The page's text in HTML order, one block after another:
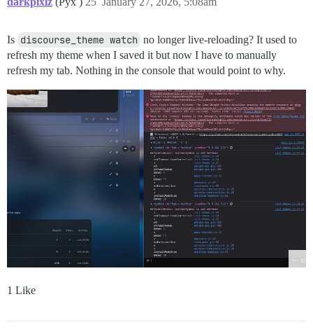
Is discourse_theme watch no longer live-reloading? It used to
refresh my theme when I saved it but now I have to manually
refresh my tab. Nothing in the console that would point to why.
1 Like